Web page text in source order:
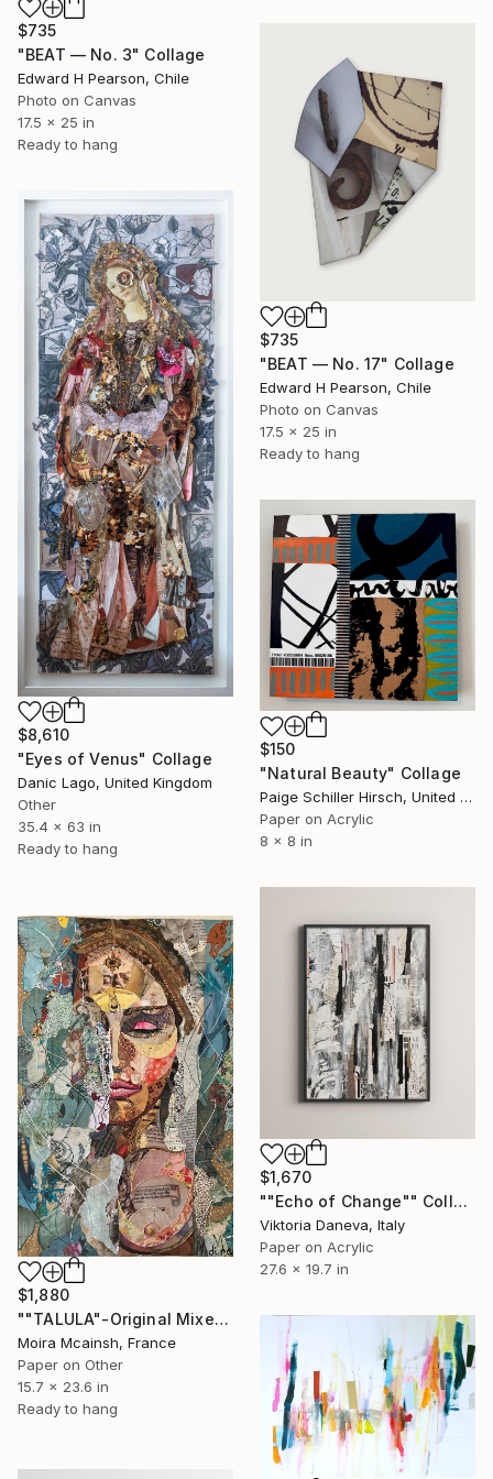
$735
"BEAT — No. 3" Collage
Edward H Pearson, Chile
Photo on Canvas
17.5 x 25 in
Ready to hang
$735
"BEAT — No. 17" Collage
Edward H Pearson, Chile
Photo on Canvas
17.5 x 25 in
Ready to hang
$8,610
"Eyes of Venus" Collage
Danic Lago, United Kingdom
Other
35.4 x 63 in
Ready to hang
$150
"Natural Beauty" Collage
Paige Schiller Hirsch, United States
Paper on Acrylic
8 x 8 in
$1,670
""Echo of Change"" Collage
Viktoria Daneva, Italy
Paper on Acrylic
27.6 x 19.7 in
$1,880
""TALULA"-Original Mixed Media Portrait" Collage
Moira Mcainsh, France
Paper on Other
15.7 x 23.6 in
Ready to hang